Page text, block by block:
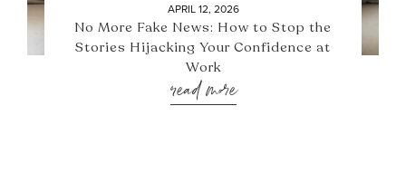
APRIL 12, 2026
No More Fake News: How to Stop the
Stories Hijacking Your Confidence at
Work
read more